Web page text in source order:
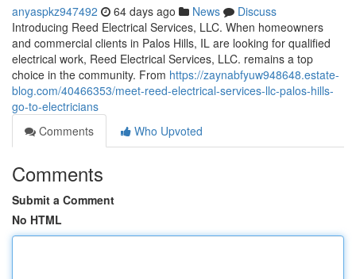
anyaspkz947492 64 days ago News
Discuss
Introducing Reed Electrical Services, LLC. When homeowners
and commercial clients in Palos Hills, IL are looking for qualified
electrical work, Reed Electrical Services, LLC. remains a top
choice in the community. From https://zaynabfyuw948648.estate-
blog.com/40466353/meet-reed-electrical-services-llc-palos-hills-
go-to-electricians
Comments
Who Upvoted
Comments
Submit a Comment
No HTML